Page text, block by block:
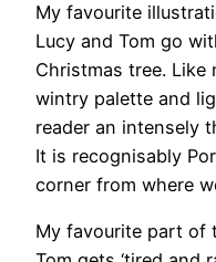
My favourite
Lucy and Tom go
Christmas tree.
wintry palette and
reader an intensely
It is recognisably
corner from where
My favourite part of